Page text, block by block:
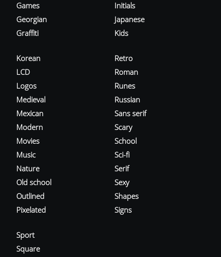
Games
Georgian
Graffiti
Initials
Japanese
Kids
Korean
LCD
Logos
Medieval
Mexican
Modern
Movies
Music
Nature
Old school
Outlined
Pixelated
Retro
Roman
Runes
Russian
Sans serif
Scary
School
Sci-fi
Serif
Sexy
Shapes
Signs
Sport
Square